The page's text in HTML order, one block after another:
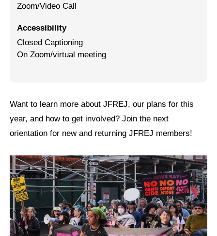
Israel-Palestine as a Local Issue
People Power
Neighborhood Groups
Jews of Color Caucus
Mizrahi & Sephardi Caucus
Poor & Working Class Caucus
Disability Caucus
Zoom/Video Call
Accessibility
Closed Captioning
On Zoom/virtual meeting
Want to learn more about JFREJ, our plans for this
year, and how to get involved? Join the next
orientation for new and returning JFREJ members!